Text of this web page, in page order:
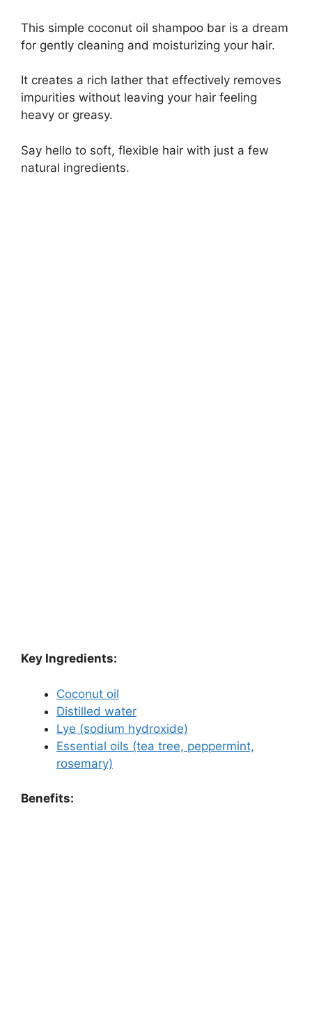
This simple coconut oil shampoo bar is a dream
for gently cleaning and moisturizing your hair.
It creates a rich lather that effectively removes
impurities without leaving your hair feeling
heavy or greasy.
Say hello to soft, flexible hair with just a few
natural ingredients.
Key Ingredients:
Coconut oil
Distilled water
Lye (sodium hydroxide)
Essential oils (tea tree, peppermint,
rosemary)
Benefits: